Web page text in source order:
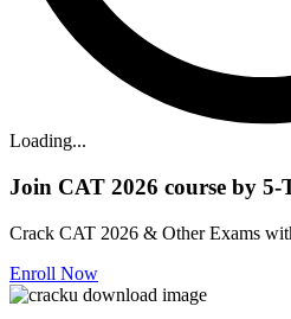
Loading...
Join CAT 2026 course by
Crack CAT 2026 & Other Exams
Enroll Now